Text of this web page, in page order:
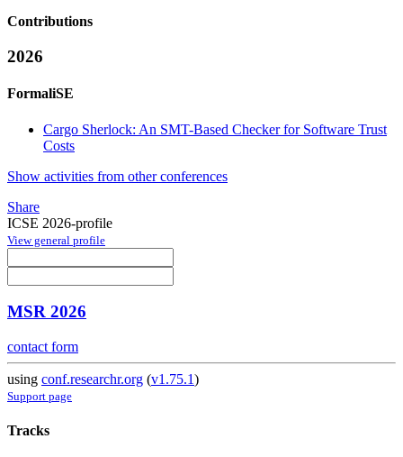
Contributions
2026
FormaliSE
Cargo Sherlock: An SMT-Based Checker for Software Trust
Costs
Show activities from other conferences
Share
ICSE 2026-profile
View general profile
MSR 2026
contact form
using conf.researchr.org (v1.75.1)
Support page
Tracks